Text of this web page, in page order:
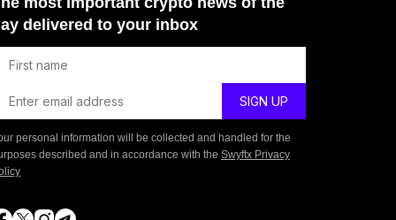
delivered to your inbox
personal information will be collected and handled for the
described and in accordance with the Swyftx Privacy